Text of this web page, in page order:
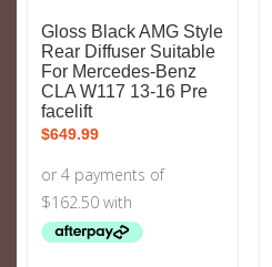
Gloss Black AMG Style
Rear Diffuser Suitable
For Mercedes-Benz
CLA W117 13-16 Pre
facelift
$649.99